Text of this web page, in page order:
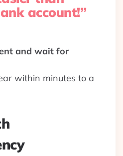
account!”
and wait for
within minutes to a